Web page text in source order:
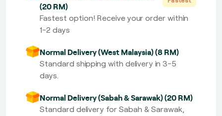
(20 RM)
Fastest option! Receive your order within
1-2 days
Normal Delivery (West Malaysia) (8 RM)
Standard shipping with delivery in 3-5
days.
Normal Delivery (Sabah & Sarawak) (20 RM)
Standard delivery for Sabah & Sarawak,